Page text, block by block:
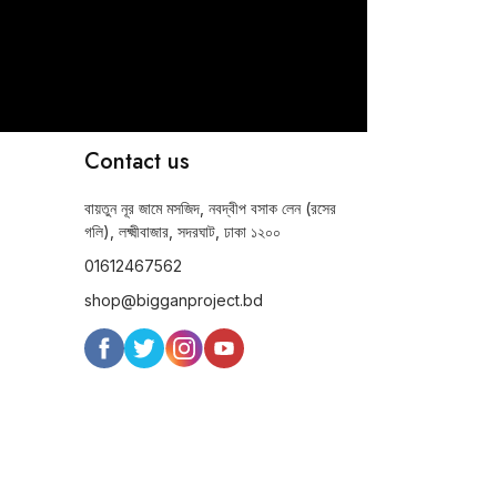
Contact us
বায়তুন নূর জামে মসজিদ, নবদ্বীপ বসাক লেন (রসের
গলি), লক্ষ্মীবাজার, সদরঘাট, ঢাকা ১২০০
01612467562
shop@bigganproject.bd